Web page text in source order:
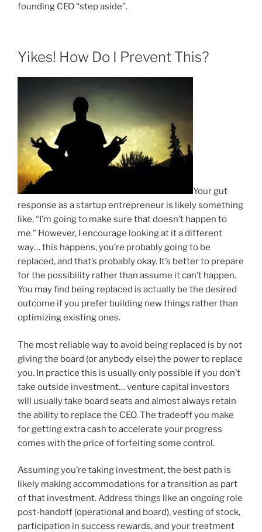
founding CEO “step aside”.
Yikes! How Do I Prevent This?
Your gut
response as a startup entrepreneur is likely something
like, “I’m going to make sure that doesn’t happen to
me.” However, I encourage looking at it a different
way… this happens, you’re probably going to be
replaced, and that’s probably okay. It’s better to prepare
for the possibility rather than assume it can’t happen.
You may find being replaced is actually be the desired
outcome if you prefer building new things rather than
optimizing existing ones.
The most reliable way to avoid being replaced is by not
giving the board (or anybody else) the power to replace
you. In practice this is usually only possible if you don’t
take outside investment… venture capital investors
will usually take board seats and almost always retain
the ability to replace the CEO. The tradeoff you make
for getting extra cash to accelerate your progress
comes with the price of forfeiting some control.
Assuming you’re taking investment, the best path is
likely making accommodations for a transition as part
of that investment. Address things like an ongoing role
post-handoff (operational and board), vesting of stock,
participation in success rewards, and your treatment